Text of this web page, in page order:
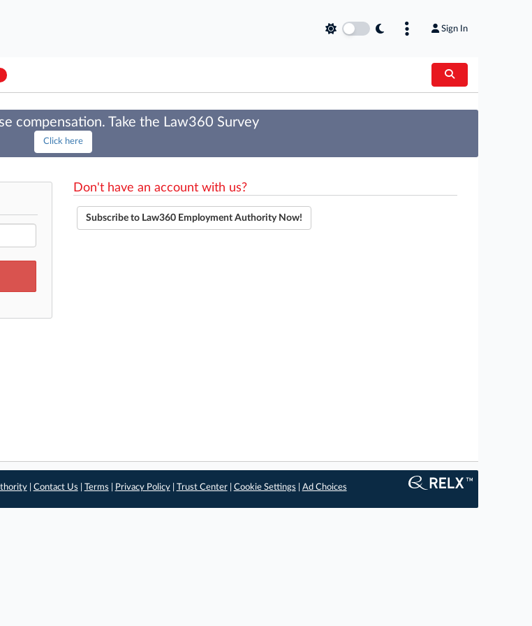
Sign In
compensation. Take the Law360 Survey
Click here
Don't have an account with us?
Subscribe to Law360 Employment Authority Now!
| Contact Us Terms Privacy Policy| Trust Center| Cookie Settings Ad Choices